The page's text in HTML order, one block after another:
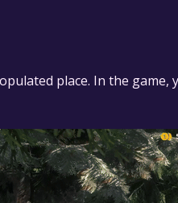
place. In the